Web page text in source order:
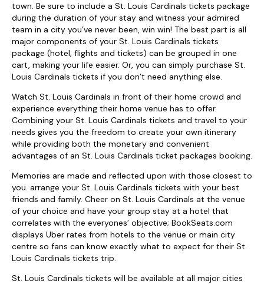
town. Be sure to include a St. Louis Cardinals tickets package
during the duration of your stay and witness your admired
team in a city you’ve never been, win win! The best part is all
major components of your St. Louis Cardinals tickets
package (hotel, flights and tickets) can be grouped in one
cart, making your life easier. Or, you can simply purchase St.
Louis Cardinals tickets if you don’t need anything else.
Watch St. Louis Cardinals in front of their home crowd and
experience everything their home venue has to offer.
Combining your St. Louis Cardinals tickets and travel to your
needs gives you the freedom to create your own itinerary
while providing both the monetary and convenient
advantages of an St. Louis Cardinals ticket packages booking.
Memories are made and reflected upon with those closest to
you. arrange your St. Louis Cardinals tickets with your best
friends and family. Cheer on St. Louis Cardinals at the venue
of your choice and have your group stay at a hotel that
correlates with the everyones’ objective; BookSeats.com
displays Uber rates from hotels to the venue or main city
centre so fans can know exactly what to expect for their St.
Louis Cardinals tickets trip.
St. Louis Cardinals tickets will be available at all major cities